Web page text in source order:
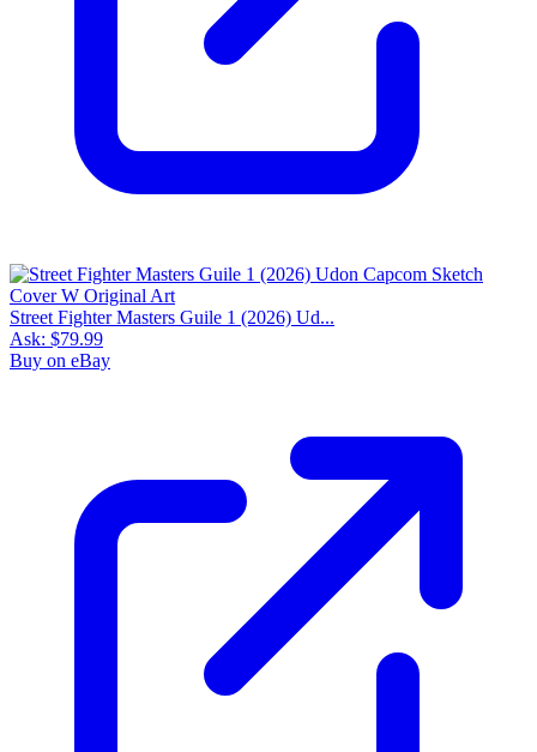
Street Fighter Masters Guile 1 (2026) Ud...
Ask: $79.99
Buy on eBay